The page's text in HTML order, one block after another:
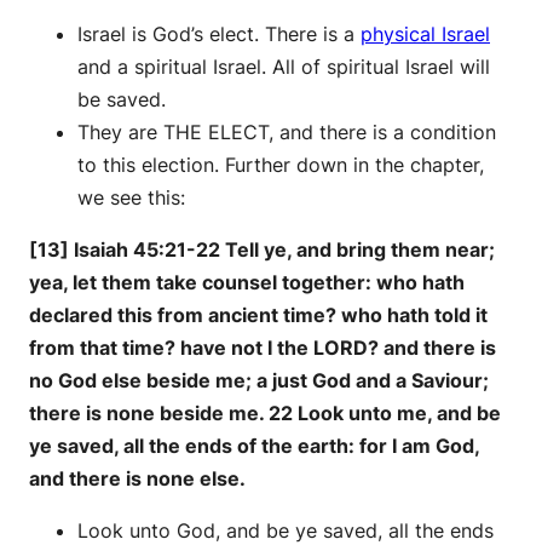
Israel is God’s elect. There is a physical Israel
and a spiritual Israel. All of spiritual Israel will
be saved.
They are THE ELECT, and there is a condition
to this election. Further down in the chapter,
we see this:
[13] Isaiah 45:21-22 Tell ye, and bring them near;
yea, let them take counsel together: who hath
declared this from ancient time? who hath told it
from that time? have not I the LORD? and there is
no God else beside me; a just God and a Saviour;
there is none beside me. 22 Look unto me, and be
ye saved, all the ends of the earth: for I am God,
and there is none else.
Look unto God, and be ye saved, all the ends